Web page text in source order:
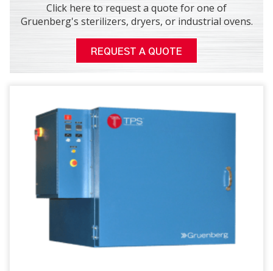
Click here to request a quote for one of
Gruenberg's sterilizers, dryers, or industrial ovens.
REQUEST A QUOTE